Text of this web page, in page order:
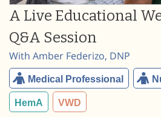
A Live Educational
Q&A Session
With Amber Federizo, DNP
Medical Professional
HemA VWD